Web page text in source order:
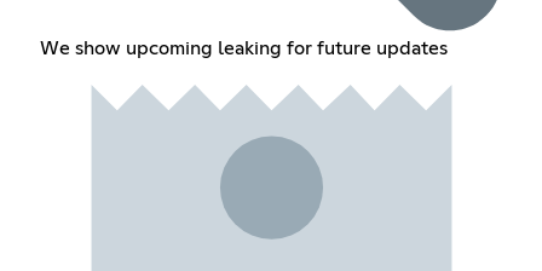
We show upcoming leaking for future updates